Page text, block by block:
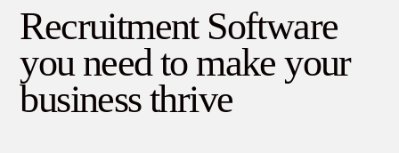
Recruitment Software
you need to make your
business thrive